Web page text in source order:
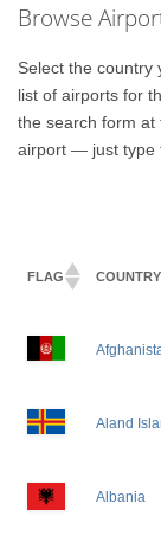
Browse
Select the country
list of airports for
the search form at
airport — just type
FLAG COUNTRY
Aland
Albania